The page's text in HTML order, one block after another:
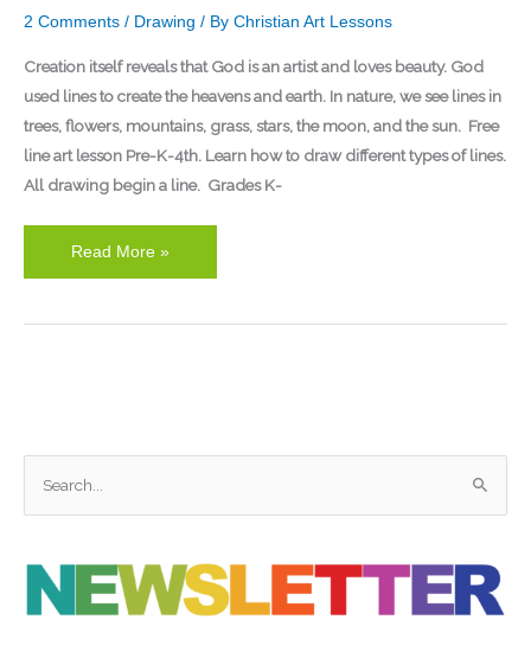
2 Comments / Drawing / By Christian Art Lessons
Creation itself reveals that God is an artist and loves beauty. God
used lines to create the heavens and earth. In nature, we see lines in
trees, flowers, mountains, grass, stars, the moon, and the sun. Free
line art lesson Pre-K-4th. Learn how to draw different types of lines.
All drawing begin a line. Grades K-
Read More »
e
c